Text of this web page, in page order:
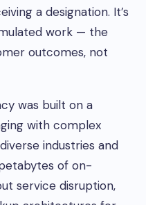
a designation. It’s
work — the
outcomes, not
was built on a
with complex
industries and
of on-
service disruption,